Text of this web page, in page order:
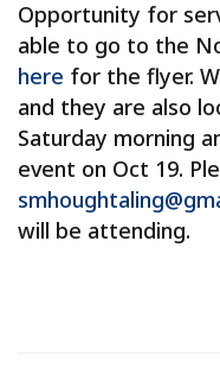
Opportunity for
able to go to the
here for the flyer.
and they are also
Saturday morning
event on Oct 19.
will be attending.